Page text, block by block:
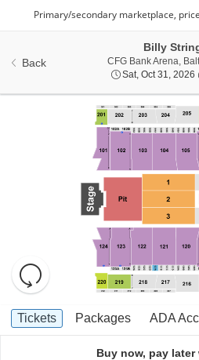
Back
Billy
CFG Bank Arena,
Sat, Oct 31, 2026
Resets
the
zoom
level
and
Reset
Map
Ticket
Types
previous
Tickets
Tickets Packages
Packages ADA
ADA
Buy now, pay later